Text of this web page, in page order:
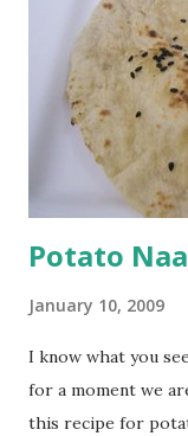
onion, cut
browned lightly.
tsp turmeric
powder. Bring to
at least half an
Potato
January 10, 2009
I know what you
for a moment we
this recipe for